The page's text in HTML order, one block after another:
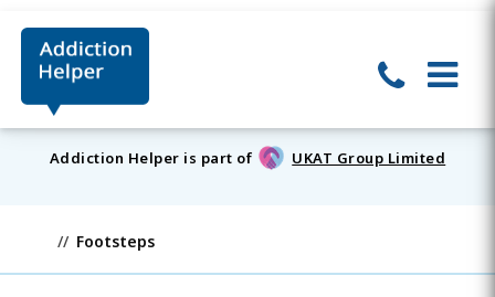
Addiction Helper is part of UKAT Group Limited
Footsteps